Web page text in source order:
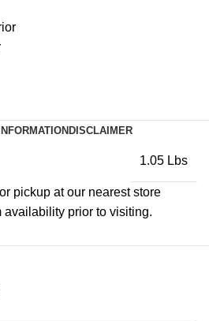
DISCLAIMER
1.05 Lbs
pickup at our nearest store
availability prior to visiting.